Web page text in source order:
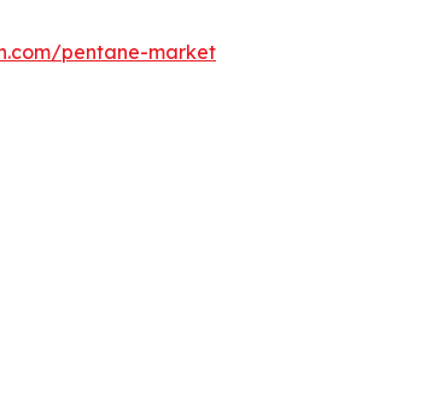
pentane-market